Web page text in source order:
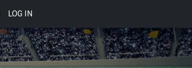
LOG IN